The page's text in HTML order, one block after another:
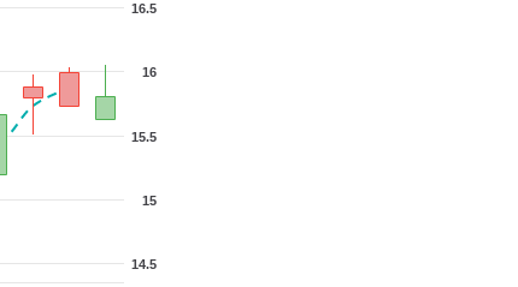
14.5
15
15.5
16
16.5